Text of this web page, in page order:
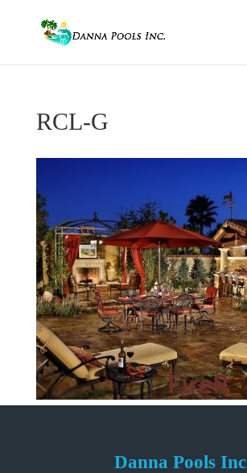
RCL-G
Danna Pools Inc